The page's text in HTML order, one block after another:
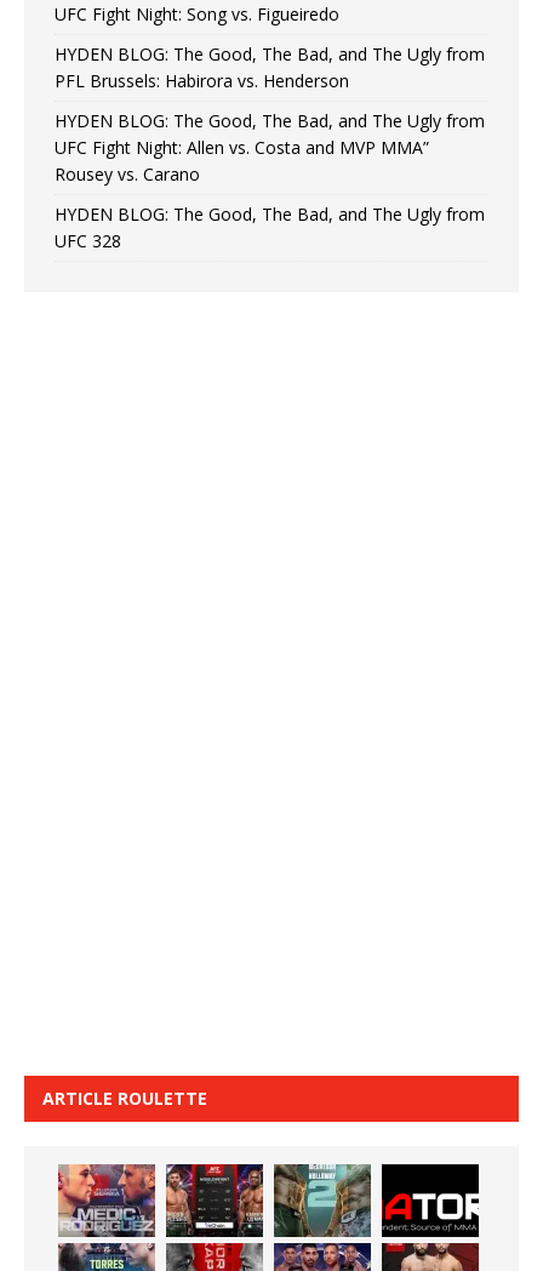
UFC Fight Night: Song vs. Figueiredo
HYDEN BLOG: The Good, The Bad, and The Ugly from
PFL Brussels: Habirora vs. Henderson
HYDEN BLOG: The Good, The Bad, and The Ugly from
UFC Fight Night: Allen vs. Costa and MVP MMA”
Rousey vs. Carano
HYDEN BLOG: The Good, The Bad, and The Ugly from
UFC 328
ARTICLE ROULETTE